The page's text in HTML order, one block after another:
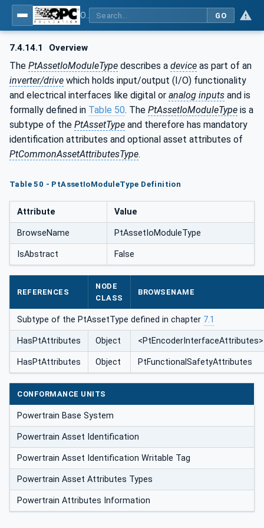
GO
7.4.14.1 Overview
The PtAssetIoModuleType describes a device as part of an
inverter/drive which holds input/output (I/O) functionality
and electrical interfaces like digital or analog inputs and is
formally defined in Table 50. The PtAssetIoModuleType is a
subtype of the PtAssetType and therefore has mandatory
identification attributes and optional asset attributes of
PtCommonAssetAttributesType.
Table 50 - PtAssetIoModuleType Definition
Attribute Value
BrowseName PtAssetIoModuleType
IsAbstract False
REFERENCES
NODE
CLASS
BROWSENAME
Subtype of the PtAssetType defined in chapter 7.1
HasPtAttributes Object <PtEncoderInterfaceAttributes>
HasPtAttributes Object PtFunctionalSafetyAttributes
CONFORMANCE UNITS
Powertrain Base System
Powertrain Asset Identification
Powertrain Asset Identification Writable Tag
Powertrain Asset Attributes Types
Powertrain Attributes Information